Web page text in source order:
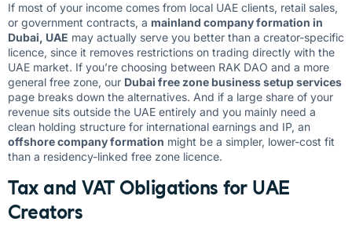
If most of your income comes from local UAE clients, retail sales,
or government contracts, a mainland company formation in
Dubai, UAE may actually serve you better than a creator-specific
licence, since it removes restrictions on trading directly with the
UAE market. If you’re choosing between RAK DAO and a more
general free zone, our Dubai free zone business setup services
page breaks down the alternatives. And if a large share of your
revenue sits outside the UAE entirely and you mainly need a
clean holding structure for international earnings and IP, an
offshore company formation might be a simpler, lower-cost fit
than a residency-linked free zone licence.
Tax and VAT Obligations for UAE
Creators